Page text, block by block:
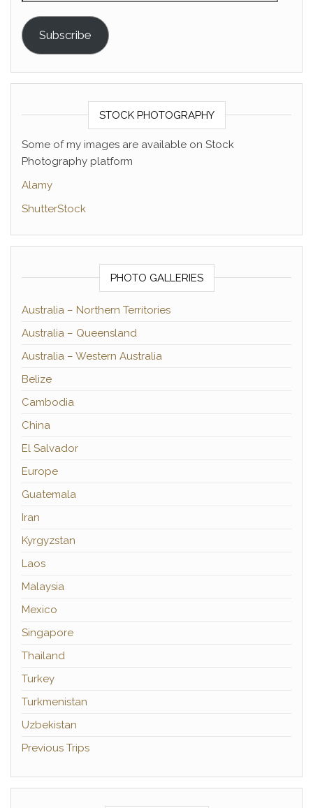
Subscribe
STOCK PHOTOGRAPHY
Some of my images are available on Stock
Photography platform
Alamy
ShutterStock
PHOTO GALLERIES
Australia – Northern Territories
Australia – Queensland
Australia – Western Australia
Belize
Cambodia
China
El Salvador
Europe
Guatemala
Iran
Kyrgyzstan
Laos
Malaysia
Mexico
Singapore
Thailand
Turkey
Turkmenistan
Uzbekistan
Previous Trips